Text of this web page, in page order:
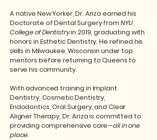
A native New Yorker, Dr. Ariza earned his
Doctorate of Dental Surgery from NYU
College of Dentistryin 2019, graduating with
honors in Esthetic Dentistry. He refined his
skills in Milwaukee, Wisconsin under top
mentors before returning to Queens to
serve his community.
With advanced training in Implant
Dentistry, Cosmetic Dentistry,
Endodontics, Oral Surgery, and Clear
Aligner Therapy, Dr. Ariza is committed to
providing comprehensive care—all in one
place.